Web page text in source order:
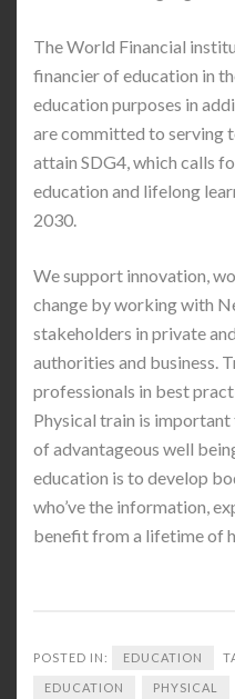
The World Financial
financier of education in
education purposes in
are committed to serving
attain SDG4, which calls
education and lifelong
2030.
We support innovation,
change by working with
stakeholders in private
authorities and business.
professionals in best
Physical train is important
of advantageous well
education is to develop
who’ve the information,
benefit from a lifetime of
POSTED IN: EDUCATION
EDUCATION PHYSICAL